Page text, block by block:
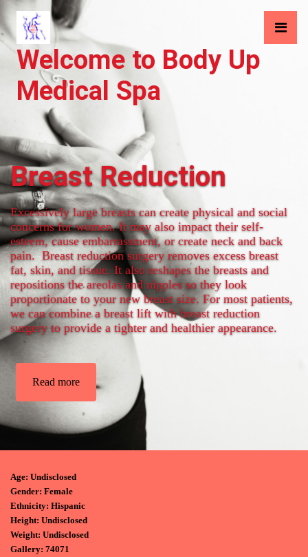
Welcome to Body Up
Medical Spa
Breast Reduction
Excessively large breasts can create physical and social
concerns for women. It may also impact their self-
esteem, cause embarrassment, or create neck and back
pain. Breast reduction surgery removes excess breast
fat, skin, and tissue. It also reshapes the breasts and
repositions the areolas and nipples so they look
proportionate to your new breast size. For most patients,
we can combine a breast lift with breast reduction
surgery to provide a tighter and healthier appearance.
Read more
Age: Undisclosed
Gender: Female
Ethnicity: Hispanic
Height: Undisclosed
Weight: Undisclosed
Gallery: 74071